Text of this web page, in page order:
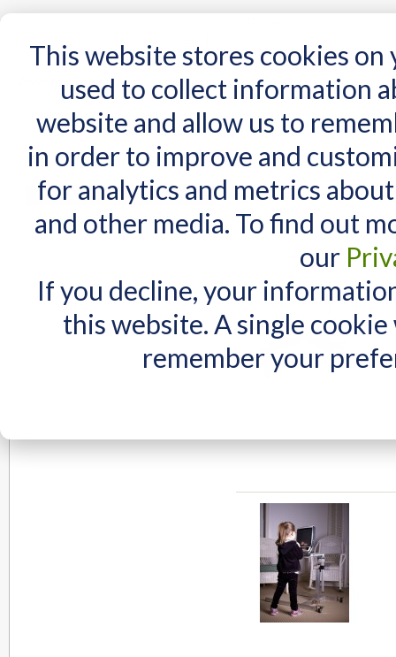
This website stores cookies
used to collect information
website and allow us to
in order to improve and
for analytics and metrics
and other media. To find out
our
If you decline, your
this website. A single
remember your
Home AT Products AT Support NDIS
Home Search results for: 'mount'n+mover'
Search results
Items 1 to 10 of 33 total
Grid
MY CART
You have no items in your shopping cart.